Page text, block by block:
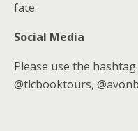
fate.
Social Media
Please use the
@tlcbooktours,